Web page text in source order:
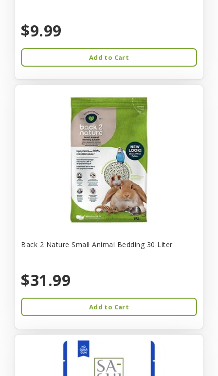
$9.99
Add to Cart
Back 2 Nature Small Animal Bedding 30 Liter
$31.99
Add to Cart